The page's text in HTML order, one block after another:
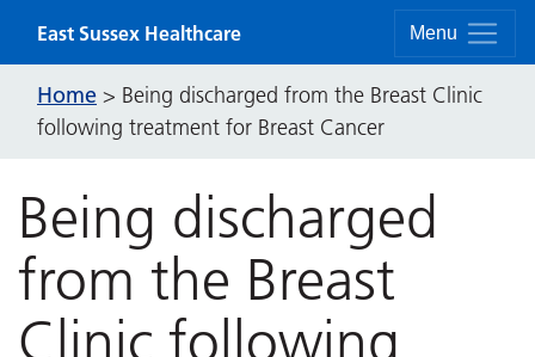
Menu
East Sussex Healthcare
Home > Being discharged from the Breast Clinic
following treatment for Breast Cancer
Being discharged
from the Breast
Clinic following